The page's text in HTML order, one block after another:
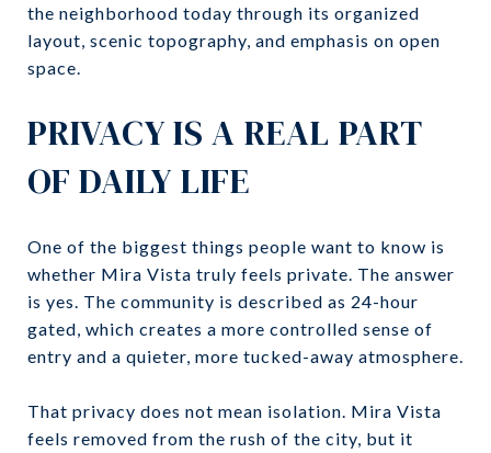
the neighborhood today through its organized
layout, scenic topography, and emphasis on open
space.
PRIVACY IS A REAL PART
OF DAILY LIFE
One of the biggest things people want to know is
whether Mira Vista truly feels private. The answer
is yes. The community is described as 24-hour
gated, which creates a more controlled sense of
entry and a quieter, more tucked-away atmosphere.
That privacy does not mean isolation. Mira Vista
feels removed from the rush of the city, but it